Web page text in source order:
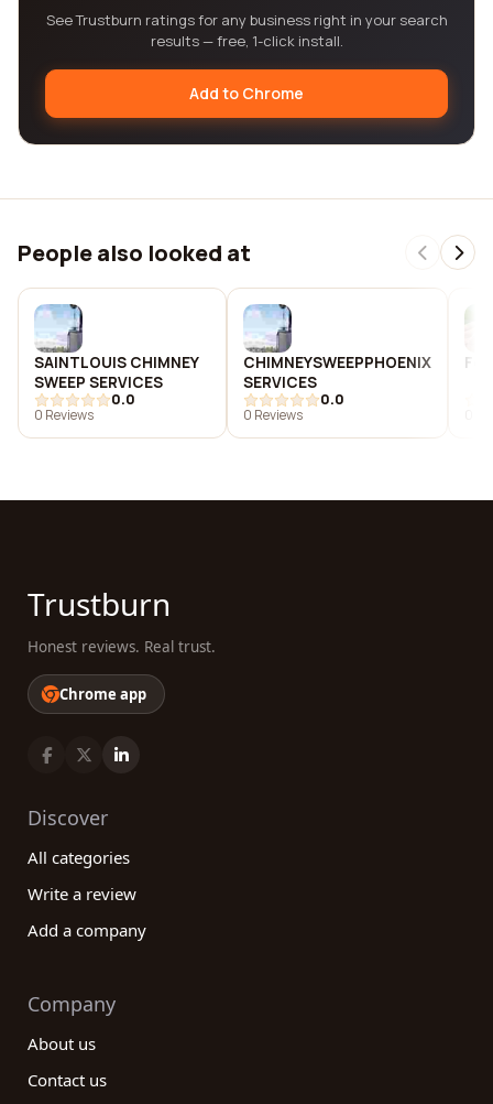
See Trustburn ratings for any business right in your search
results — free, 1-click install.
Add to Chrome
People also looked at
SAINTLOUIS CHIMNEY
SWEEP SERVICES
0.0
0 Reviews
CHIMNEYSWEEPPHOENIX
SERVICES
0.0
0 Reviews
Trustburn
Honest reviews. Real trust.
Chrome app
Discover
All categories
Write a review
Add a company
Company
About us
Contact us